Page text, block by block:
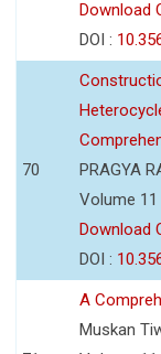
Download
DOI :
70
PRAGYA
Volume 11
Download
DOI :
A
Muskan